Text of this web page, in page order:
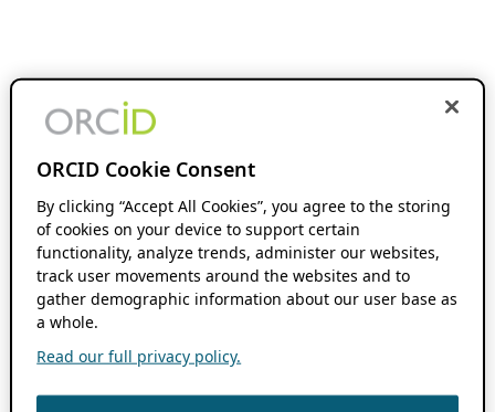
ORCID Cookie Consent
By clicking “Accept All Cookies”, you agree to the storing
of cookies on your device to support certain
functionality, analyze trends, administer our websites,
track user movements around the websites and to
gather demographic information about our user base as
a whole.
Read our full privacy policy.